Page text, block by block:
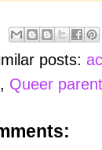
posts:
, Queer